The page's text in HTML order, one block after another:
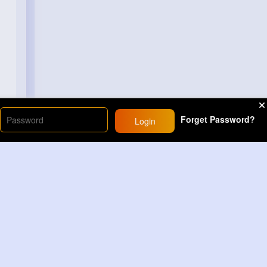
Login Forget Password?